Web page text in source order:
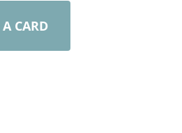
CARD